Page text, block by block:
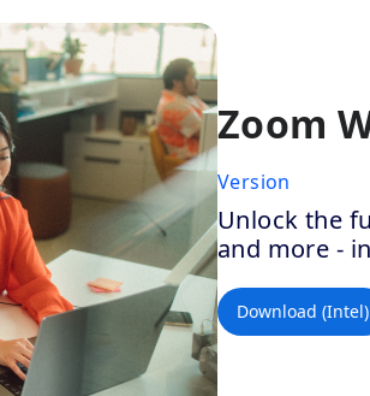
Zoom
Version
Unlock the
and more -
Download (Intel)